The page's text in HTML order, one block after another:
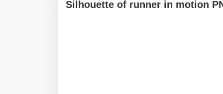
Silhouette of runner in motion